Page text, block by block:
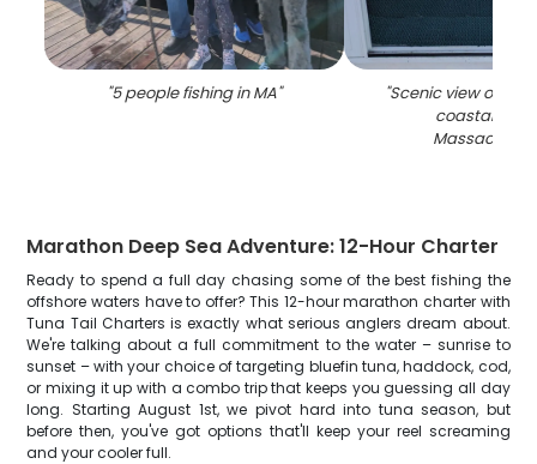
"5 people fishing in MA" "Scenic view of
coastal
Marathon Deep Sea Adventure: 12-Hour Charter
Ready to spend a full day chasing some of the best fishing the
offshore waters have to offer? This 12-hour marathon charter with
Tuna Tail Charters is exactly what serious anglers dream about.
We're talking about a full commitment to the water – sunrise to
sunset – with your choice of targeting bluefin tuna, haddock, cod,
or mixing it up with a combo trip that keeps you guessing all day
long. Starting August 1st, we pivot hard into tuna season, but
before then, you've got options that'll keep your reel screaming
and your cooler full.